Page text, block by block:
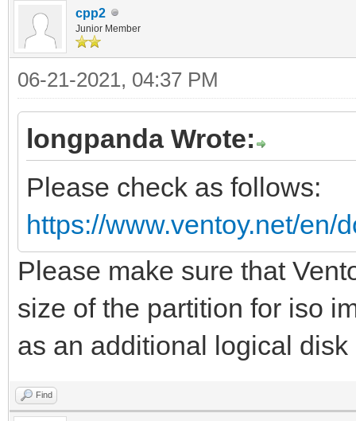
cpp2
Junior Member
06-21-2021, 04:37 PM
longpanda Wrote:
Please check as follows:
https://www.ventoy.net/en/
Please make sure that
size of the partition for iso
as an additional logical disk
Find